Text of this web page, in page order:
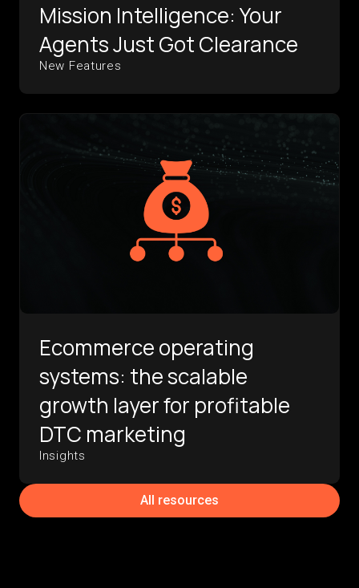
Mission Intelligence: Your
Agents Just Got Clearance
New Features
Ecommerce operating
systems: the scalable
growth layer for profitable
DTC marketing
Insights
All resources